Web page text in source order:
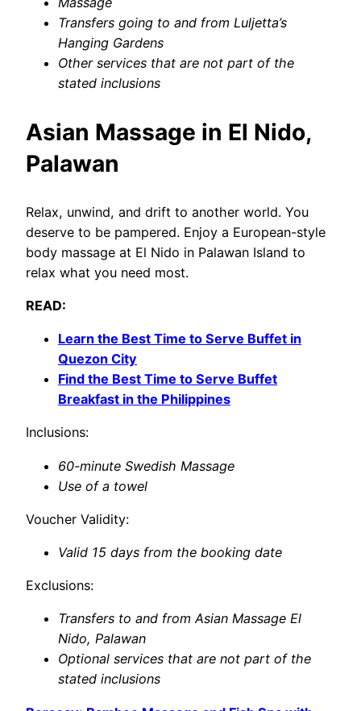
Transfers going to and from Luljetta’s
Hanging Gardens
Other services that are not part of the
stated inclusions
Asian Massage in El Nido,
Palawan
Relax, unwind, and drift to another world. You
deserve to be pampered. Enjoy a European-style
body massage at El Nido in Palawan Island to
relax what you need most.
READ:
Learn the Best Time to Serve Buffet in
Quezon City
Find the Best Time to Serve Buffet
Breakfast in the Philippines
Inclusions:
60-minute Swedish Massage
Use of a towel
Voucher Validity:
Valid 15 days from the booking date
Exclusions:
Transfers to and from Asian Massage El
Nido, Palawan
Optional services that are not part of the
stated inclusions